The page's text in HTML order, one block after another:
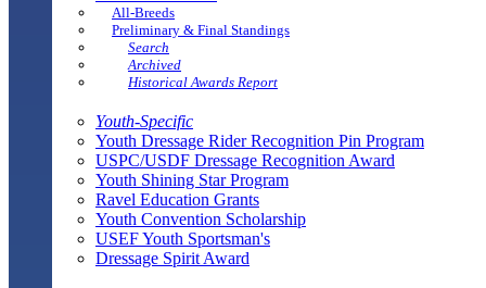
All-Breeds
Preliminary & Final Standings
Search
Archived
Historical Awards Report
Youth-Specific
Youth Dressage Rider Recognition Pin Program
USPC/USDF Dressage Recognition Award
Youth Shining Star Program
Ravel Education Grants
Youth Convention Scholarship
USEF Youth Sportsman's
Dressage Spirit Award